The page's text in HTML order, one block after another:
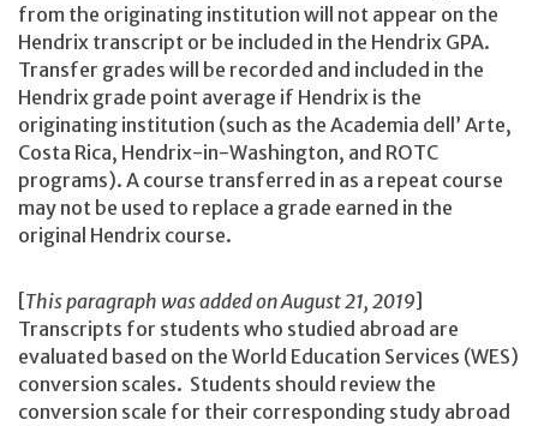
from the originating institution will not appear on the
Hendrix transcript or be included in the Hendrix GPA.
Transfer grades will be recorded and included in the
Hendrix grade point average if Hendrix is the
originating institution (such as the Academia dell’ Arte,
Costa Rica, Hendrix-in-Washington, and ROTC
programs). A course transferred in as a repeat course
may not be used to replace a grade earned in the
original Hendrix course.
[This paragraph was added on August 21, 2019]
Transcripts for students who studied abroad are
evaluated based on the World Education Services (WES)
conversion scales. Students should review the
conversion scale for their corresponding study abroad